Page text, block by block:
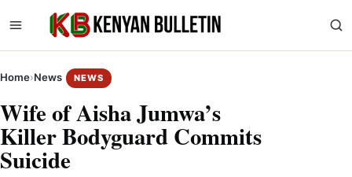
Home›News NEWS
Wife of Aisha Jumwa’s
Killer Bodyguard Commits
Suicide